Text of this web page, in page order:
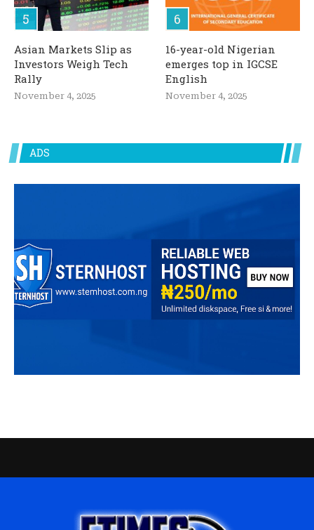
Asian Markets Slip as
Investors Weigh Tech
Rally
November 4, 2025
16-year-old Nigerian
emerges top in IGCSE
English
November 4, 2025
ADS